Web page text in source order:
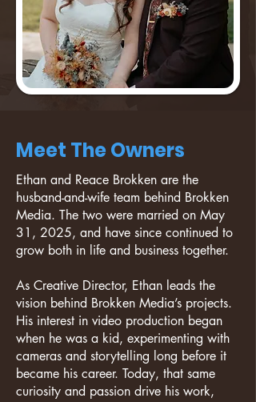
Meet The Owners
Ethan and Reace Brokken are the
husband-and-wife team behind Brokken
Media. The two were married on May
31, 2025, and have since continued to
grow both in life and business together.
As Creative Director, Ethan leads the
vision behind Brokken Media’s projects.
His interest in video production began
when he was a kid, experimenting with
cameras and storytelling long before it
became his career. Today, that same
curiosity and passion drive his work,